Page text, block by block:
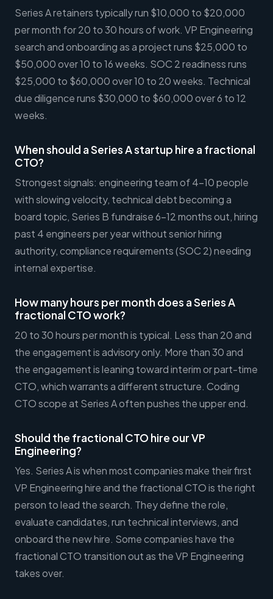
Series A retainers typically run $10,000 to $20,000
per month for 20 to 30 hours of work. VP Engineering
search and onboarding as a project runs $25,000 to
$50,000 over 10 to 16 weeks. SOC 2 readiness runs
$25,000 to $60,000 over 10 to 20 weeks. Technical
due diligence runs $30,000 to $60,000 over 6 to 12
weeks.
When should a Series A startup hire a fractional
CTO?
Strongest signals: engineering team of 4-10 people
with slowing velocity, technical debt becoming a
board topic, Series B fundraise 6-12 months out, hiring
past 4 engineers per year without senior hiring
authority, compliance requirements (SOC 2) needing
internal expertise.
How many hours per month does a Series A
fractional CTO work?
20 to 30 hours per month is typical. Less than 20 and
the engagement is advisory only. More than 30 and
the engagement is leaning toward interim or part-time
CTO, which warrants a different structure. Coding
CTO scope at Series A often pushes the upper end.
Should the fractional CTO hire our VP
Engineering?
Yes. Series A is when most companies make their first
VP Engineering hire and the fractional CTO is the right
person to lead the search. They define the role,
evaluate candidates, run technical interviews, and
onboard the new hire. Some companies have the
fractional CTO transition out as the VP Engineering
takes over.